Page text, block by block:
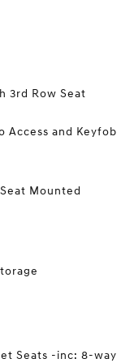
3rd Row Seat
Access and Keyfob
Mounted
Seats -inc: 8-way